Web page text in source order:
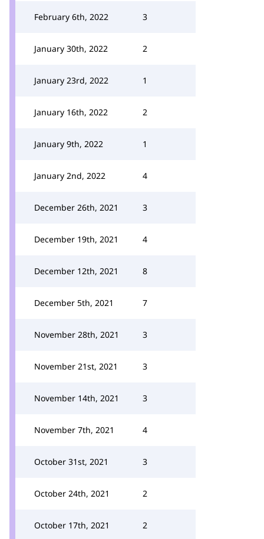
February 6th, 2022 3
January 30th, 2022 2
January 23rd, 2022 1
January 16th, 2022 2
January 9th, 2022 1
January 2nd, 2022 4
December 26th, 2021 3
December 19th, 2021 4
December 12th, 2021 8
December 5th, 2021 7
November 28th, 2021 3
November 21st, 2021 3
November 14th, 2021 3
November 7th, 2021 4
October 31st, 2021 3
October 24th, 2021 2
October 17th, 2021 2